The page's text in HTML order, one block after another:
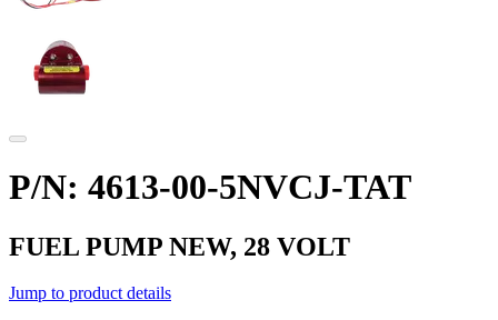
P/N: 4613-00-5NVCJ-TAT
FUEL PUMP NEW, 28 VOLT
Jump to product details